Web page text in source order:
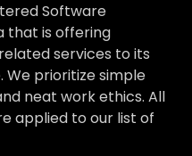
Software
that is offering
services to its
prioritize simple
neat work ethics. All
applied to our list of